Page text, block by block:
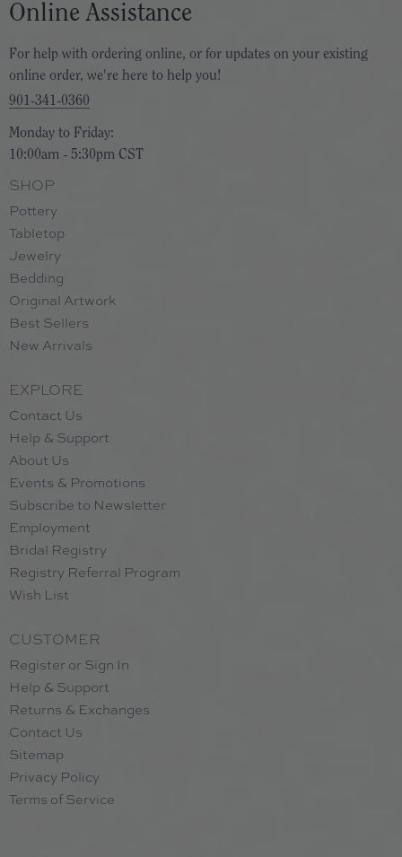
Online Assistance
For help with ordering online, or for updates on your existing
online order, we're here to help you!
901-341-0360
Monday to Friday:
10:00am - 5:30pm CST
SHOP
Pottery
Tabletop
Jewelry
Bedding
Original Artwork
Best Sellers
New Arrivals
EXPLORE
Contact Us
Help & Support
About Us
Events & Promotions
Subscribe to Newsletter
Employment
Bridal Registry
Registry Referral Program
Wish List
CUSTOMER
Register or Sign In
Help & Support
Returns & Exchanges
Contact Us
Sitemap
Privacy Policy
Terms of Service